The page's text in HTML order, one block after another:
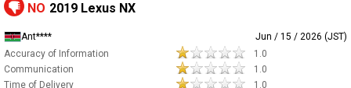
NO 2019 Lexus NX
Ant****
Jun / 15 / 2026 (JST)
Accuracy of Information
1.0
Communication
1.0
Time of Delivery
1.0